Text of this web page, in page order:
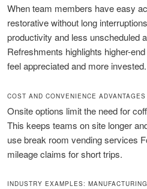
When team members have easy
restorative without long
productivity and less unscheduled
Refreshments highlights higher-
feel appreciated and more invested.
COST AND CONVENIENCE
Onsite options limit the need for
This keeps teams on site longer
use break room vending services
mileage claims for short trips.
INDUSTRY EXAMPLES: